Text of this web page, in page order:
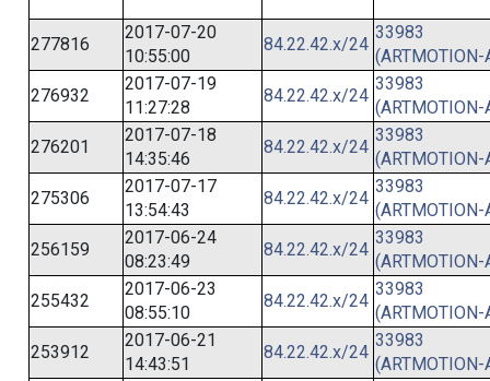
277816
2017-07-20
10:55:00
84.22.42.x/24
33983
(ARTMOTION-
276932
2017-07-19
11:27:28
84.22.42.x/24
33983
(ARTMOTION-
276201
2017-07-18
14:35:46
84.22.42.x/24
33983
(ARTMOTION-
275306
2017-07-17
13:54:43
84.22.42.x/24
33983
(ARTMOTION-
256159
2017-06-24
08:23:49
84.22.42.x/24
33983
(ARTMOTION-
255432
2017-06-23
08:55:10
84.22.42.x/24
33983
(ARTMOTION-
253912
2017-06-21
14:43:51
84.22.42.x/24
33983
(ARTMOTION-